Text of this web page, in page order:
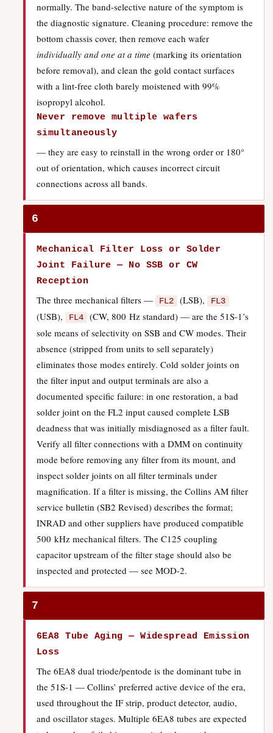
normally. The band-selective nature of the symptom is
the diagnostic signature. Cleaning procedure: remove the
bottom chassis cover, then remove each wafer
individually and one at a time (marking its orientation
before removal), and clean the gold contact surfaces
with a lint-free cloth barely moistened with 99%
isopropyl alcohol.
Never remove multiple wafers
simultaneously
— they are easy to reinstall in the wrong order or 180°
out of orientation, which causes incorrect circuit
connections across all bands.
6
Mechanical Filter Loss or Solder
Joint Failure — No SSB or CW
Reception
The three mechanical filters — FL2 (LSB), FL3
(USB), FL4
(CW, 800 Hz standard) — are the 51S-1’s
sole means of selectivity on SSB and CW modes. Their
absence (stripped from units to sell separately)
eliminates those modes entirely. Cold solder joints on
the filter input and output terminals are also a
documented specific failure: in one restoration, a bad
solder joint on the FL2 input caused complete LSB
deadness that was initially misdiagnosed as a filter fault.
Verify all filter connections with a DMM on continuity
mode before removing any filter from its mount, and
inspect solder joints on all filter terminals under
magnification. If a filter is missing, the Collins AM filter
service bulletin (SB2 Revised) describes the format;
INRAD and other suppliers have produced compatible
500 kHz mechanical filters. The C125 coupling
capacitor upstream of the filter stage should also be
inspected and protected — see MOD-2.
7
6EA8 Tube Aging — Widespread Emission
Loss
The 6EA8 dual triode/pentode is the dominant tube in
the 51S-1 — Collins’ preferred active device of the era,
used throughout the IF strip, product detector, audio,
and oscillator stages. Multiple 6EA8 tubes are expected